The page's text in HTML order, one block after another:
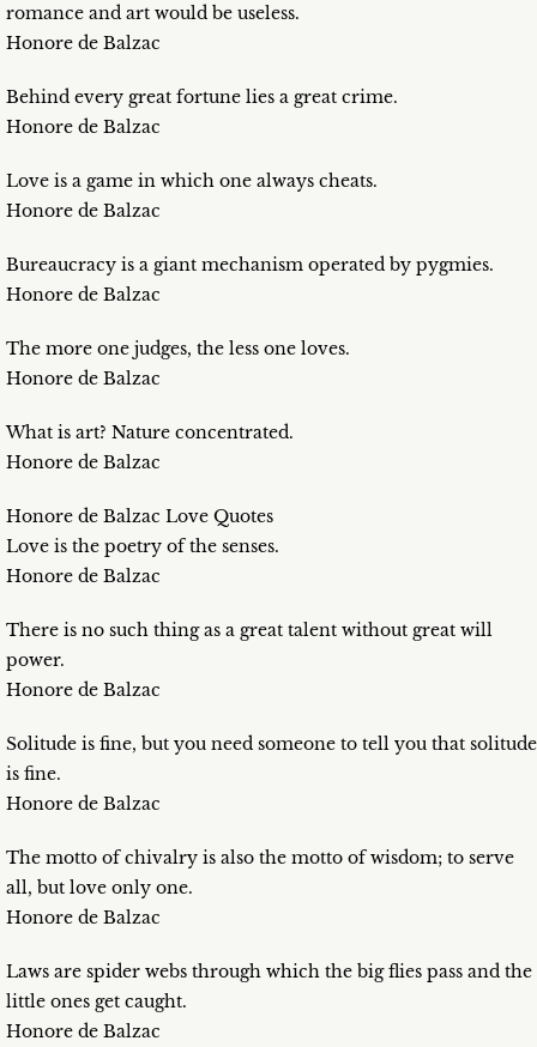
romance and art would be useless.
Honore de Balzac
Behind every great fortune lies a great crime.
Honore de Balzac
Love is a game in which one always cheats.
Honore de Balzac
Bureaucracy is a giant mechanism operated by pygmies.
Honore de Balzac
The more one judges, the less one loves.
Honore de Balzac
What is art? Nature concentrated.
Honore de Balzac
Honore de Balzac Love Quotes
Love is the poetry of the senses.
Honore de Balzac
There is no such thing as a great talent without great will
power.
Honore de Balzac
Solitude is fine, but you need someone to tell you that solitude
is fine.
Honore de Balzac
The motto of chivalry is also the motto of wisdom; to serve
all, but love only one.
Honore de Balzac
Laws are spider webs through which the big flies pass and the
little ones get caught.
Honore de Balzac